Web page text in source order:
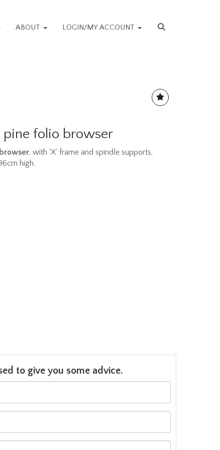
ABOUT LOGIN/MY ACCOUNT
folio browser
, with 'X' frame and spindle supports,
high.
to give you some advice.